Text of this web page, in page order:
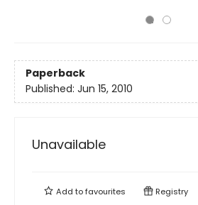
Paperback
Published: Jun 15, 2010
Unavailable
Add tofavourites Registry